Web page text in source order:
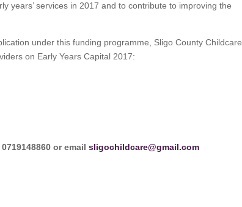
years’ services in 2017 and to contribute to improving the
under this funding programme, Sligo County Childcare
on Early Years Capital 2017:
or emailsligochildcare@gmail.com